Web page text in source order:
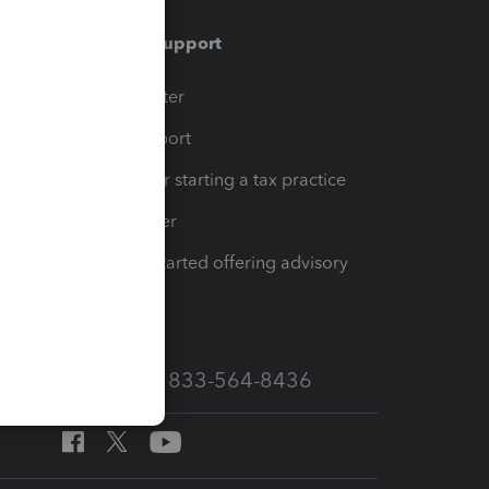
Training & support
Training Center
Learn & Support
Resources for starting a tax practice
Tax Pro Center
How to get started offering advisory
Call Sales: 833-564-8436